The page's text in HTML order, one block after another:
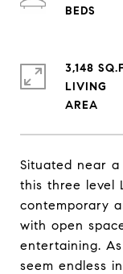
Situated near
this three level
contemporary
with open
entertaining.
seem endless
3,148
LIVING